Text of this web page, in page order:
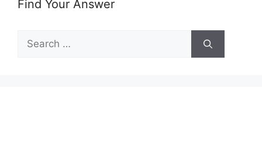
Find Your Answer
Search
for: